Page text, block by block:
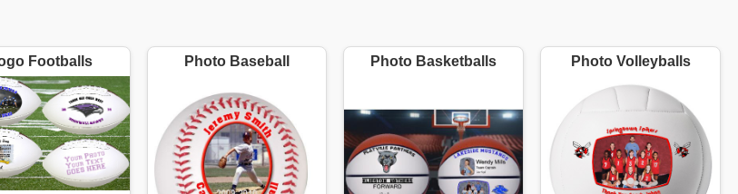
Footballs Photo Baseball Photo Basketballs Photo Volleyballs